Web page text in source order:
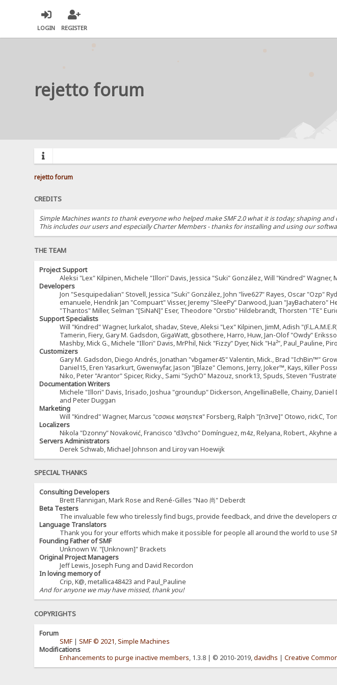
LOGIN REGISTER
rejetto forum
rejetto forum
CREDITS
Simple Machines wants to thank everyone who helped make SMF 2.0 what it is today; shaping
This includes our users and especially Charter Members - thanks for installing and using our
THE TEAM
Project Support
Aleksi "Lex" Kilpinen, Michele "Illori" Davis, Jessica "Suki" González, Will "Kindred"
Developers
Jon "Sesquipedalian" Stovell, Jessica "Suki" González, John "live627" Rayes, Oscar "Ozp"
emanuele, Hendrik Jan "Compuart" Visser, Jeremy "SleePy" Darwood, Juan
"Thantos" Miller, Selman "[SiNaN]" Eser, Theodore "Orstio" Hildebrandt, Thorsten "TE"
Support Specialists
Will "Kindred" Wagner, lurkalot, shadav, Steve, Aleksi "Lex" Kilpinen, JimM, Adish
Tamerin, Fiery, Gary M. Gadsdon, GigaWatt, gbsothere, Harro, Huw, Jan-Olof "Owdy"
Mashby, Mick G., Michele "Illori" Davis, MrPhil, Nick "Fizzy" Dyer, Nick "Ha²", Paul_Pauline,
Customizers
Gary M. Gadsdon, Diego Andrés, Jonathan "vbgamer45" Valentin, Mick., Brad "IchBin™"
Daniel15, Eren Yasarkurt, Gwenwyfar, Jason "JBlaze" Clemons, Jerry, Joker™, Kays, Killer
Niko, Peter "Arantor" Spicer, Ricky., Sami "SychO" Mazouz, snork13, Spuds, Steven
Documentation Writers
Michele "Illori" Davis, Irisado, Joshua "groundup" Dickerson, AngellinaBelle, Chainy,
and Peter Duggan
Marketing
Will "Kindred" Wagner, Marcus "cσσкιє мσηѕтєя" Forsberg, Ralph "[n3rve]" Otowo, rickC,
Localizers
Nikola "Dzonny" Novaković, Francisco "d3vcho" Domínguez, m4z, Relyana, Robert., Akyhne
Servers Administrators
Derek Schwab, Michael Johnson and Liroy van Hoewijk
SPECIAL THANKS
Consulting Developers
Brett Flannigan, Mark Rose and René-Gilles "Nao 尚" Deberdt
Beta Testers
The invaluable few who tirelessly find bugs, provide feedback, and drive the developers
Language Translators
Thank you for your efforts which make it possible for people all around the world to use
Founding Father of SMF
Unknown W. "[Unknown]" Brackets
Original Project Managers
Jeff Lewis, Joseph Fung and David Recordon
In loving memory of
Crip, K@, metallica48423 and Paul_Pauline
And for anyone we may have missed, thank you!
COPYRIGHTS
Forum
SMF |SMF © 2021,Simple Machines
Modifications
Enhancements to purge inactive members, 1.3.8 | © 2010-2019,davidhs |Creative